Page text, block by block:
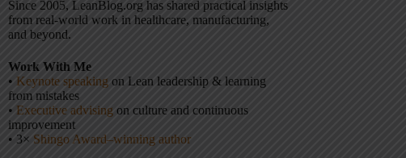
Since 2005, LeanBlog.org has shared practical insights
from real-world work in healthcare, manufacturing,
and beyond.
Work With Me
• Keynote speaking on Lean leadership & learning
from mistakes
• Executive advising on culture and continuous
improvement
• 3× Shingo Award–winning author